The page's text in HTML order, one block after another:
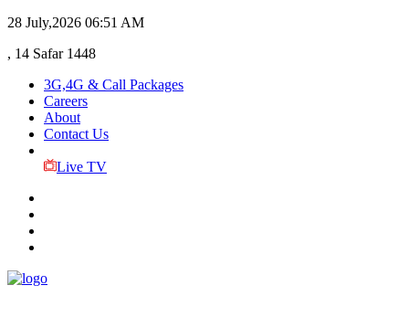
28 July,2026 06:51 AM
, 14 Safar 1448
3G,4G & Call Packages
Careers
About
Contact Us
Live TV